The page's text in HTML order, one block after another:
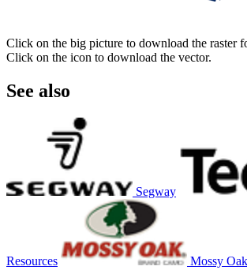
Click on the big picture to download the raster
Click on the icon to download the vector.
See also
Segway
Resources Mossy Oak